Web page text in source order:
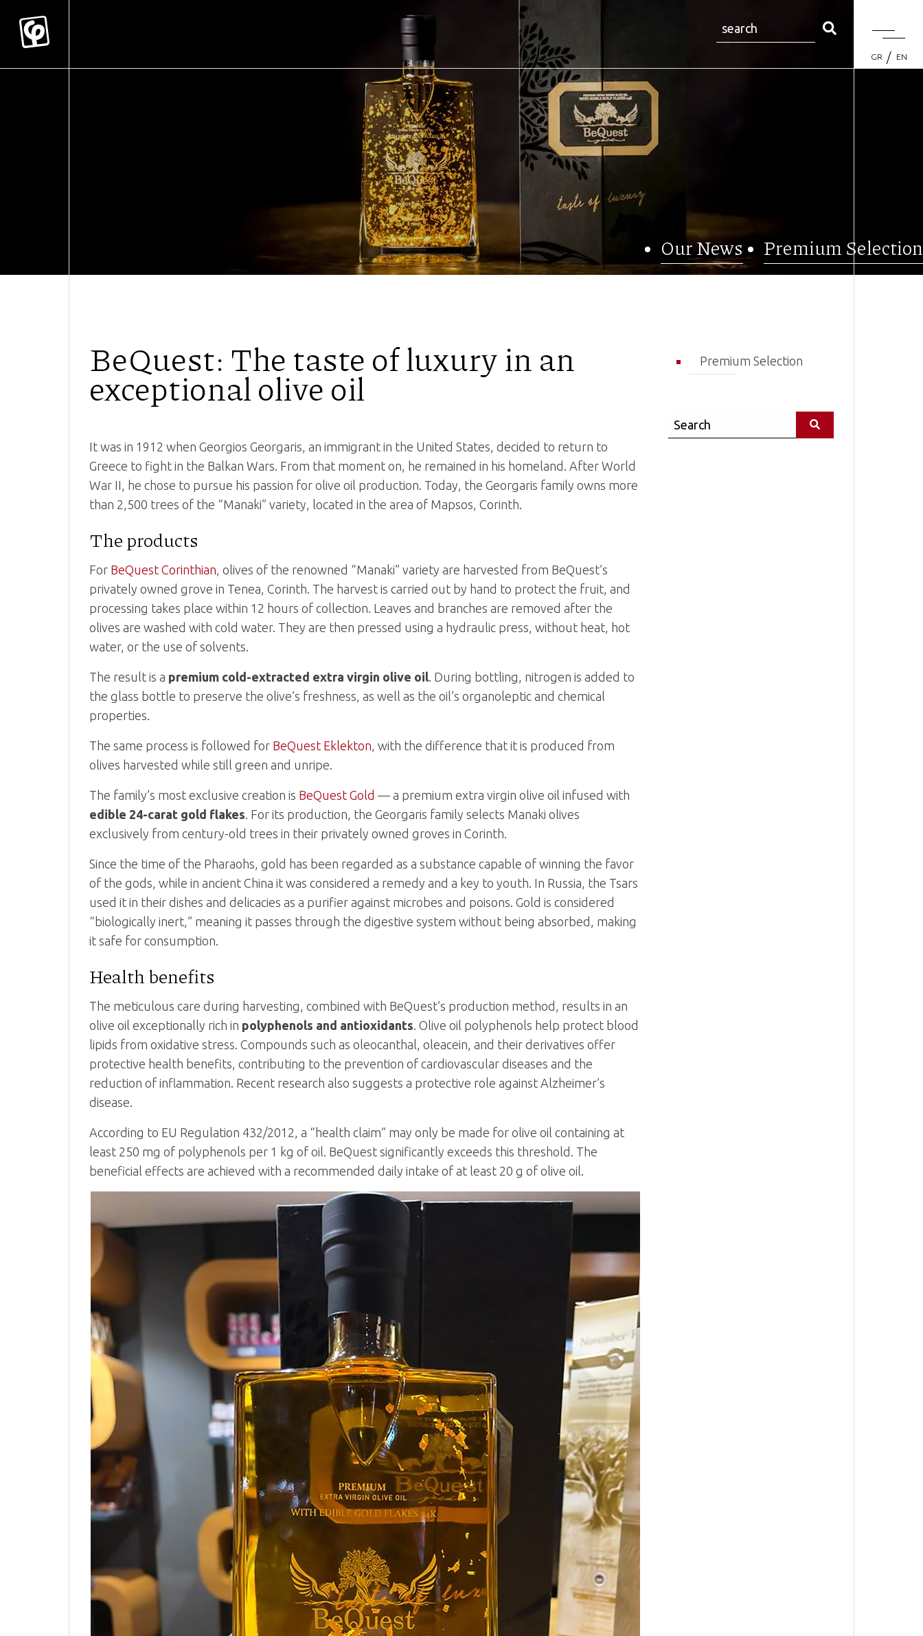
GR EN
Our News Premium Selection
BeQuest: The taste of luxury in an
exceptional olive oil
It was in 1912 when Georgios Georgaris, an immigrant in the United States, decided to return to
Greece to fight in the Balkan Wars. From that moment on, he remained in his homeland. After World
War II, he chose to pursue his passion for olive oil production. Today, the Georgaris family owns more
than 2,500 trees of the “Manaki” variety, located in the area of Mapsos, Corinth.
The products
For BeQuest Corinthian, olives of the renowned “Manaki” variety are harvested from BeQuest’s
privately owned grove in Tenea, Corinth. The harvest is carried out by hand to protect the fruit, and
processing takes place within 12 hours of collection. Leaves and branches are removed after the
olives are washed with cold water. They are then pressed using a hydraulic press, without heat, hot
water, or the use of solvents.
The result is a premium cold-extracted extra virgin olive oil. During bottling, nitrogen is added to
the glass bottle to preserve the olive’s freshness, as well as the oil’s organoleptic and chemical
properties.
The same process is followed for BeQuest Eklekton, with the difference that it is produced from
olives harvested while still green and unripe.
The family’s most exclusive creation is BeQuest Gold — a premium extra virgin olive oil infused with
edible 24-carat gold flakes. For its production, the Georgaris family selects Manaki olives
exclusively from century-old trees in their privately owned groves in Corinth.
Since the time of the Pharaohs, gold has been regarded as a substance capable of winning the favor
of the gods, while in ancient China it was considered a remedy and a key to youth. In Russia, the Tsars
used it in their dishes and delicacies as a purifier against microbes and poisons. Gold is considered
“biologically inert,” meaning it passes through the digestive system without being absorbed, making
it safe for consumption.
Health benefits
The meticulous care during harvesting, combined with BeQuest’s production method, results in an
olive oil exceptionally rich in polyphenols and antioxidants. Olive oil polyphenols help protect blood
lipids from oxidative stress. Compounds such as oleocanthal, oleacein, and their derivatives offer
protective health benefits, contributing to the prevention of cardiovascular diseases and the
reduction of inflammation. Recent research also suggests a protective role against Alzheimer’s
disease.
According to EU Regulation 432/2012, a “health claim” may only be made for olive oil containing at
least 250 mg of polyphenols per 1 kg of oil. BeQuest significantly exceeds this threshold. The
beneficial effects are achieved with a recommended daily intake of at least 20 g of olive oil.
Premium Selection
Search